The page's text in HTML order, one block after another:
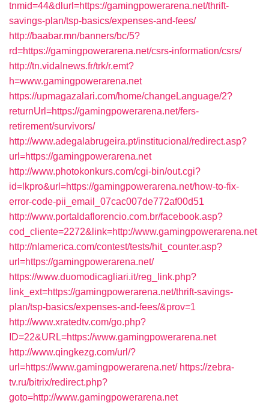
tnmid=44&dlurl=https://gamingpowerarena.net/thrift-
savings-plan/tsp-basics/expenses-and-fees/
http://baabar.mn/banners/bc/5?
rd=https://gamingpowerarena.net/csrs-information/csrs/
http://tn.vidalnews.fr/trk/r.emt?
h=www.gamingpowerarena.net
https://upmagazalari.com/home/changeLanguage/2?
returnUrl=https://gamingpowerarena.net/fers-
retirement/survivors/
http://www.adegalabrugeira.pt/institucional/redirect.asp?
url=https://gamingpowerarena.net
http://www.photokonkurs.com/cgi-bin/out.cgi?
id=lkpro&url=https://gamingpowerarena.net/how-to-fix-
error-code-pii_email_07cac007de772af00d51
http://www.portaldaflorencio.com.br/facebook.asp?
cod_cliente=2272&link=http://www.gamingpowerarena.net
http://nlamerica.com/contest/tests/hit_counter.asp?
url=https://gamingpowerarena.net/
https://www.duomodicagliari.it/reg_link.php?
link_ext=https://gamingpowerarena.net/thrift-savings-
plan/tsp-basics/expenses-and-fees/&prov=1
http://www.xratedtv.com/go.php?
ID=22&URL=https://www.gamingpowerarena.net
http://www.qingkezg.com/url/?
url=https://www.gamingpowerarena.net/ https://zebra-
tv.ru/bitrix/redirect.php?
goto=http://www.gamingpowerarena.net